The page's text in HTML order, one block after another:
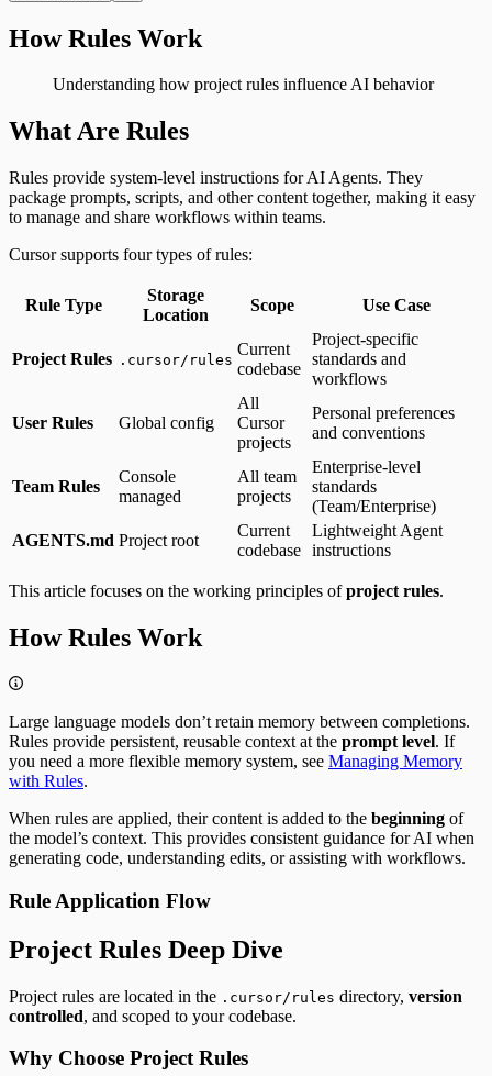
How Rules Work
Understanding how project rules influence AI behavior
What Are Rules
Rules provide system-level instructions for AI Agents. They
package prompts, scripts, and other content together, making it easy
to manage and share workflows within teams.
Cursor supports four types of rules:
Rule Type
Storage
Location
Scope Use Case
Project Rules .cursor/rules
Current
codebase
Project-specific
standards and
workflows
User Rules Global config
All
Cursor
projects
Personal preferences
and conventions
Team Rules
Console
managed
All team
projects
Enterprise-level
standards
(Team/Enterprise)
AGENTS.md Project root
Current
codebase
Lightweight Agent
instructions
This article focuses on the working principles ofproject rules.
How Rules Work
Large language models don’t retain memory between completions.
Rules provide persistent, reusable context at the prompt level. If
you need a more flexible memory system, see Managing Memory
with Rules.
When rules are applied, their content is added to the beginning of
the model’s context. This provides consistent guidance for AI when
generating code, understanding edits, or assisting with workflows.
Rule Application Flow
Project Rules Deep Dive
Project rules are located in the .cursor/rules directory, version
controlled, and scoped to your codebase.
Why Choose Project Rules